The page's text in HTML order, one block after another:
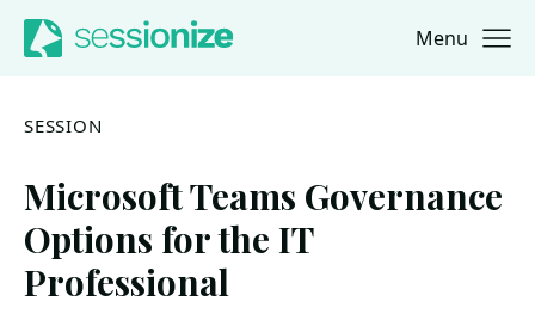
Jump to navigation
Jump to content Menu
SESSION
Microsoft Teams Governance
Options for the IT
Professional